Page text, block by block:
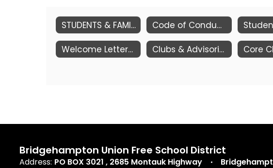
STUDENTS & FAMILIES Code of Conduct, Attendance, Academic Eligibility
Welcome Letter/Supply Lists Clubs & Advisories Core
Bridgehampton Union Free School District
Address: PO BOX 3021 2685 Montauk Highway